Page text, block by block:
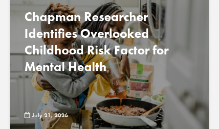
Chapman Researcher
Identifies Overlooked
Childhood Risk Factor for
Mental Health
July 21, 2026